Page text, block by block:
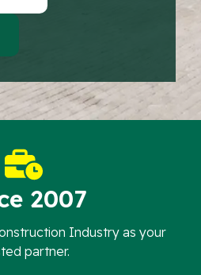
2007
Industry as your
partner.